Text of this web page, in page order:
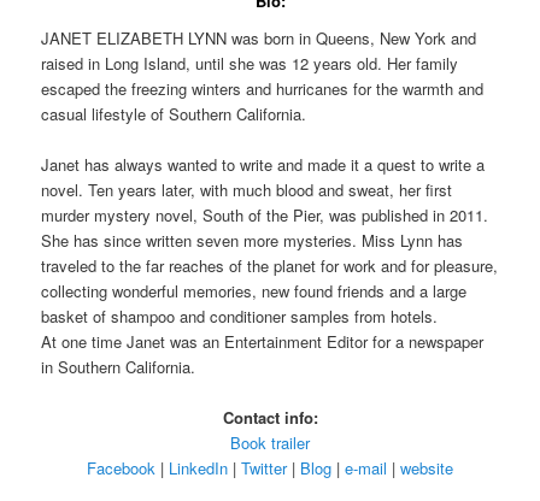
JANET ELIZABETH LYNN was born in Queens, New York and
raised in Long Island, until she was 12 years old. Her family
escaped the freezing winters and hurricanes for the warmth and
casual lifestyle of Southern California.
Janet has always wanted to write and made it a quest to write a
novel. Ten years later, with much blood and sweat, her first
murder mystery novel, South of the Pier, was published in 2011.
She has since written seven more mysteries. Miss Lynn has
traveled to the far reaches of the planet for work and for pleasure,
collecting wonderful memories, new found friends and a large
basket of shampoo and conditioner samples from hotels.
At one time Janet was an Entertainment Editor for a newspaper
in Southern California.
Contact info:
Book trailer
Facebook | LinkedIn | Twitter| Blog | e-mail | website